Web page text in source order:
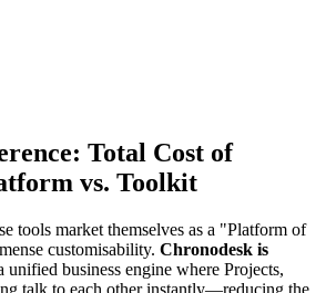
Total Cost of
vs. Toolkit
tools market themselves as a "Platform of
customisability. Chronodesk is
unified business engine where Projects,
talk to each other instantly—reducing the